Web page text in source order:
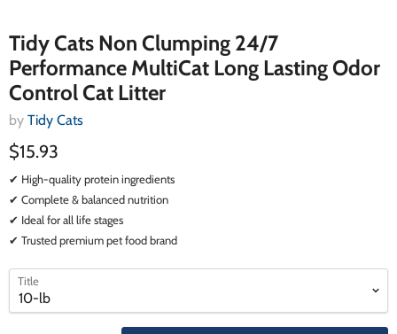
Tidy Cats Non Clumping 24/7
Performance MultiCat Long Lasting Odor
Control Cat Litter
by Tidy Cats
$15.93
✔ High-quality protein ingredients
✔ Complete & balanced nutrition
✔ Ideal for all life stages
✔ Trusted premium pet food brand
select
variant
select
variant
Title